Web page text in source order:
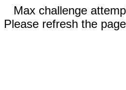
Max challenge
Please refresh the